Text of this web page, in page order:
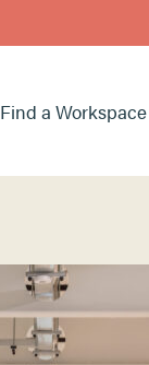
Find a Workspace